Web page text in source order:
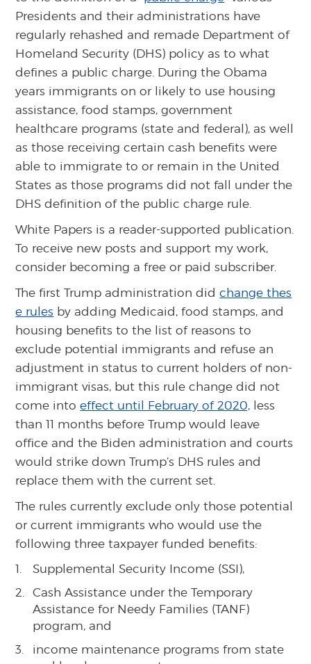
Presidents and their administrations have
regularly rehashed and remade Department of
Homeland Security (DHS) policy as to what
defines a public charge. During the Obama
years immigrants on or likely to use housing
assistance, food stamps, government
healthcare programs (state and federal), as well
as those receiving certain cash benefits were
able to immigrate to or remain in the United
States as those programs did not fall under the
DHS definition of the public charge rule.
White Papers is a reader-supported publication.
To receive new posts and support my work,
consider becoming a free or paid subscriber.
The first Trump administration didchange thes
e rules by adding Medicaid, food stamps, and
housing benefits to the list of reasons to
exclude potential immigrants and refuse an
adjustment in status to current holders of non-
immigrant visas, but this rule change did not
come intoeffect until February of 2020, less
than 11 months before Trump would leave
office and the Biden administration and courts
would strike down Trump’s DHS rules and
replace them with the current set.
The rules currently exclude only those potential
or current immigrants who would use the
following three taxpayer funded benefits:
Supplemental Security Income (SSI),
Cash Assistance under the Temporary
Assistance for Needy Families (TANF)
program, and
income maintenance programs from state